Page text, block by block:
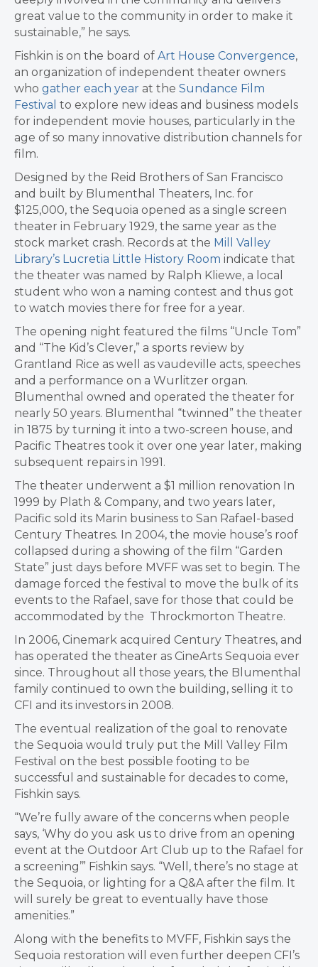
great value to the community in order to make it
sustainable,” he says.
Fishkin is on the board of Art House Convergence,
an organization of independent theater owners
who gather each year at the Sundance Film
Festival to explore new ideas and business models
for independent movie houses, particularly in the
age of so many innovative distribution channels for
film.
​Designed by the Reid Brothers of San Francisco
and built by Blumenthal Theaters, Inc. for
$125,000, the Sequoia opened as a single screen
theater in February 1929, the same year as the
stock market crash. Records at the Mill Valley
Library’s Lucretia Little History Room indicate that
the theater was named by Ralph Kliewe, a local
student who won a naming contest and thus got
to watch movies there for free for a year.
The opening night featured the films “Uncle Tom”
and “The Kid’s Clever,” a sports review by
Grantland Rice as well as vaudeville acts, speeches
and a performance on a Wurlitzer organ.
Blumenthal owned and operated the theater for
nearly 50 years. Blumenthal “twinned” the theater
in 1875 by turning it into a two-screen house, and
Pacific Theatres took it over one year later, making
subsequent repairs in 1991.
​The theater underwent a $1 million renovation In
1999 by Plath & Company, and two years later,
Pacific sold its Marin business to San Rafael-based
Century Theatres. In 2004, the movie house’s roof
collapsed during a showing of the film “Garden
State” just days before MVFF was set to begin. The
damage forced the festival to move the bulk of its
events to the Rafael, save for those that could be
accommodated by the Throckmorton Theatre.
In 2006, Cinemark acquired Century Theatres, and
has operated the theater as CineArts Sequoia ever
since. Throughout all those years, the Blumenthal
family continued to own the building, selling it to
CFI and its investors in 2008.
The eventual realization of the goal to renovate
the Sequoia would truly put the Mill Valley Film
Festival on the best possible footing to be
successful and sustainable for decades to come,
Fishkin says.
“We’re fully aware of the concerns when people
says, ‘Why do you ask us to drive from an opening
event at the Outdoor Art Club up to the Rafael for
a screening’” Fishkin says. “Well, there’s no stage at
the Sequoia, or lighting for a Q&A after the film. It
will surely be great to eventually have those
amenities.”
Along with the benefits to MVFF, Fishkin says the
Sequoia restoration will even further deepen CFI’s